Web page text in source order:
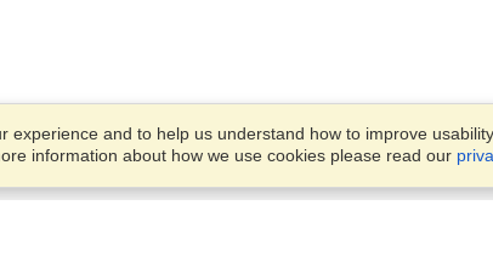
experience and to help us understand how to improve
information about how we use cookies please read our